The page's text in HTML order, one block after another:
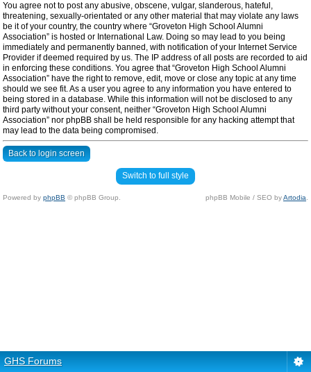
You agree not to post any abusive, obscene, vulgar, slanderous, hateful,
threatening, sexually-orientated or any other material that may violate any laws
be it of your country, the country where “Groveton High School Alumni
Association” is hosted or International Law. Doing so may lead to you being
immediately and permanently banned, with notification of your Internet Service
Provider if deemed required by us. The IP address of all posts are recorded to aid
in enforcing these conditions. You agree that “Groveton High School Alumni
Association” have the right to remove, edit, move or close any topic at any time
should we see fit. As a user you agree to any information you have entered to
being stored in a database. While this information will not be disclosed to any
third party without your consent, neither “Groveton High School Alumni
Association” nor phpBB shall be held responsible for any hacking attempt that
may lead to the data being compromised.
Back to login screen
Switch to full style
Powered by phpBB © phpBB Group. phpBB Mobile / SEO byArtodia
GHS Forums